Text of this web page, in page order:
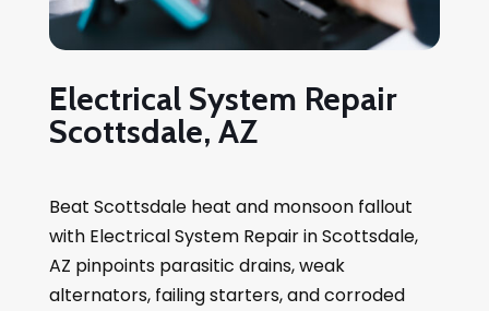
Electrical System Repair
Scottsdale, AZ
Beat Scottsdale heat and monsoon fallout
with Electrical System Repair in Scottsdale,
AZ pinpoints parasitic drains, weak
alternators, failing starters, and corroded